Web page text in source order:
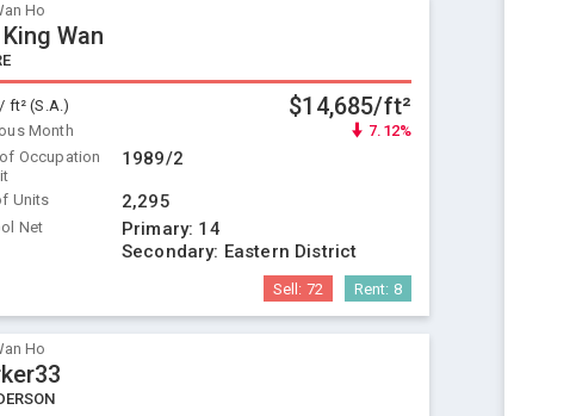
Ho
Wan
ft² (S.A.) $14,685/ft²
Month
7.12%
Occupation
1989/2
Units 2,295
Net Primary: 14
Secondary: Eastern District
Sell: 72 Rent: 8
Ho